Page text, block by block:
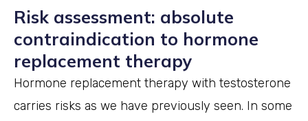
Risk assessment: absolute
contraindication to hormone
replacement therapy
Hormone replacement therapy with testosterone
carries risks as we have previously seen. In some